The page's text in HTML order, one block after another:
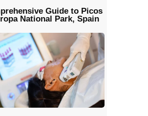
Guide to Picos
National Park, Spain